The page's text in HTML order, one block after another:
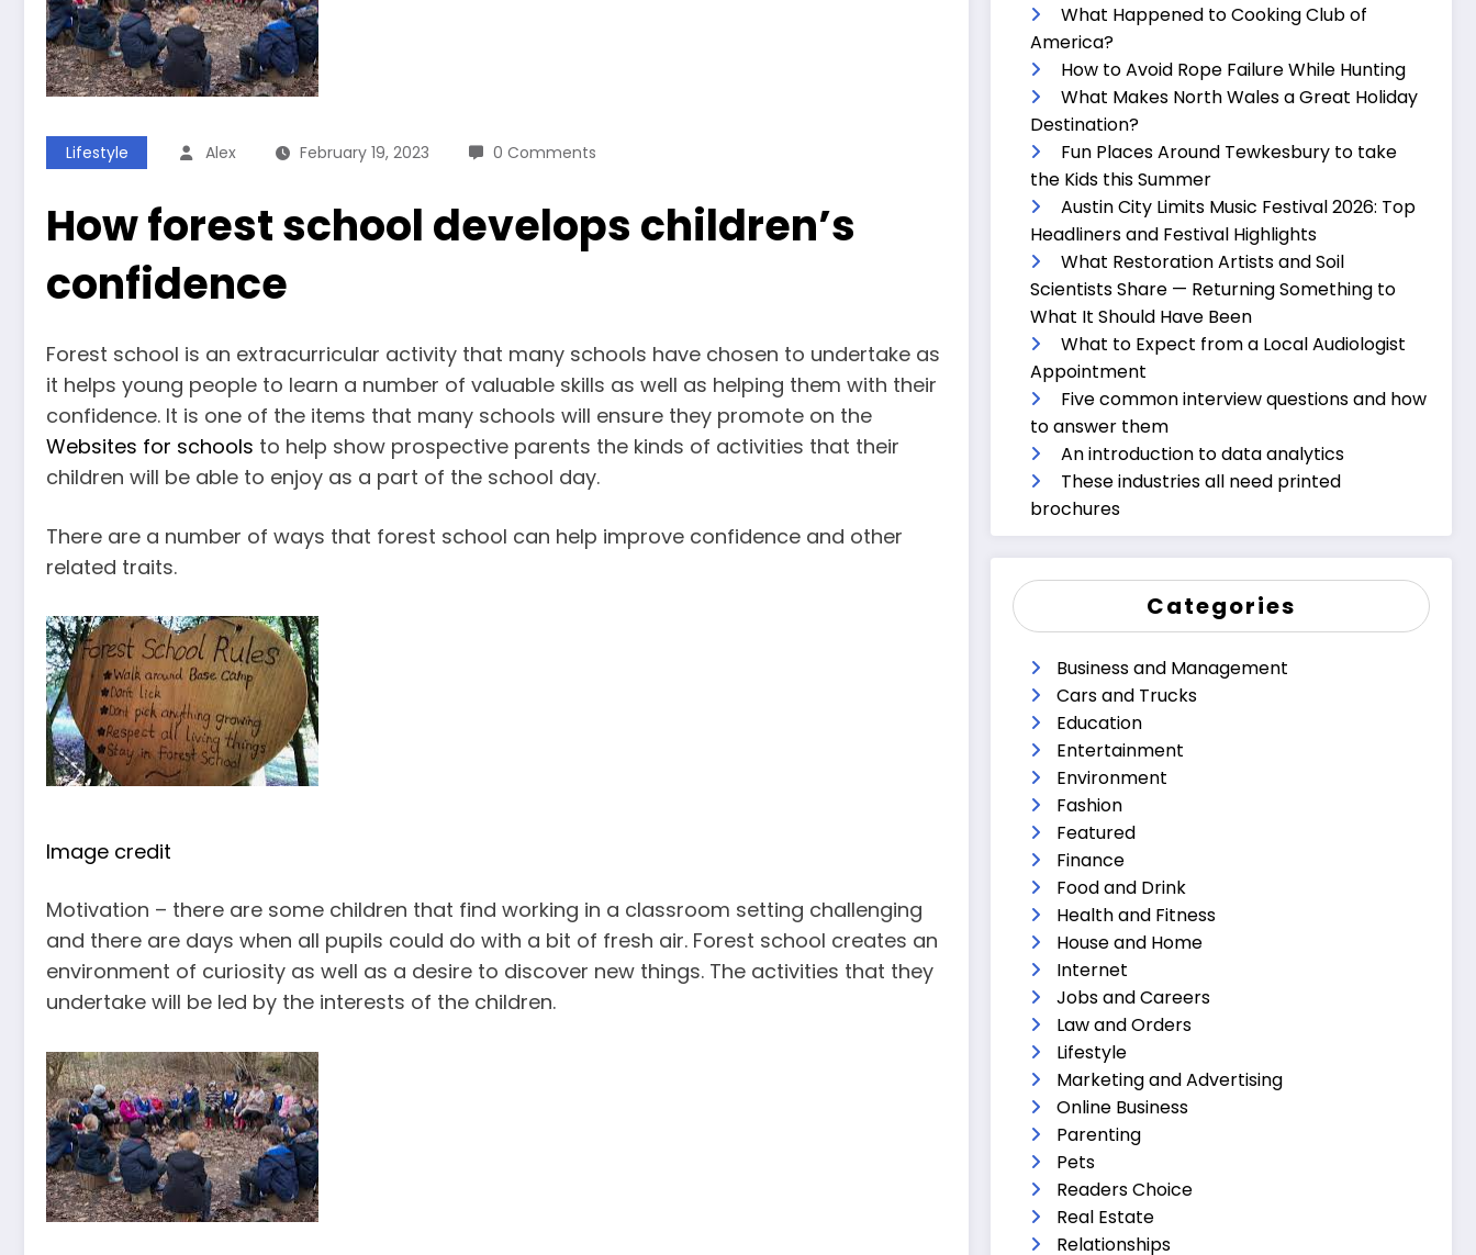
Lifestyle Alex February 19, 2023 0 Comments
How forest school develops children’s
confidence
Forest school is an extracurricular activity that many schools have chosen to undertake as
it helps young people to learn a number of valuable skills as well as helping them with their
confidence. It is one of the items that many schools will ensure they promote on the
Websites for schools to help show prospective parents the kinds of activities that their
children will be able to enjoy as a part of the school day.
There are a number of ways that forest school can help improve confidence and other
related traits.
Image credit
Motivation – there are some children that find working in a classroom setting challenging
and there are days when all pupils could do with a bit of fresh air. Forest school creates an
environment of curiosity as well as a desire to discover new things. The activities that they
undertake will be led by the interests of the children.
What Happened to Cooking Club of
America?
How to Avoid Rope Failure While Hunting
What Makes North Wales a Great Holiday
Destination?
Fun Places Around Tewkesbury to take
the Kids this Summer
Austin City Limits Music Festival 2026: Top
Headliners and Festival Highlights
What Restoration Artists and Soil
Scientists Share — Returning Something to
What It Should Have Been
What to Expect from a Local Audiologist
Appointment
Five common interview questions and how
to answer them
An introduction to data analytics
These industries all need printed
brochures
Categories
Business and Management
Cars and Trucks
Education
Entertainment
Environment
Fashion
Featured
Finance
Food and Drink
Health and Fitness
House and Home
Internet
Jobs and Careers
Law and Orders
Lifestyle
Marketing and Advertising
Online Business
Parenting
Pets
Readers Choice
Real Estate
Relationships